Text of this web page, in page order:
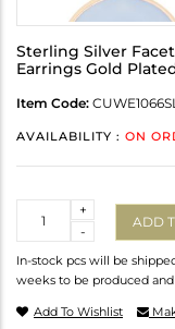
Sterling Silver
Earrings Gold
Item Code:
AVAILABILITY : ON
-
+
ADD
In-stock pcs will be
weeks to be produced and
Add To Wishlist